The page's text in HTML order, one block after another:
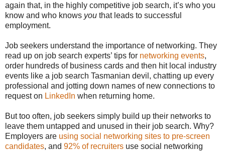
again that, in the highly competitive job search, it’s who you
know and who knows you that leads to successful
employment.
Job seekers understand the importance of networking. They
read up on job search experts’ tips for networking events,
order hundreds of business cards and then hit local industry
events like a job search Tasmanian devil, chatting up every
professional and jotting down names of new connections to
request on LinkedIn when returning home.
But too often, job seekers simply build up their networks to
leave them untapped and unused in their job search. Why?
Employers are using social networking sites to pre-screen
candidates, and 92% of recruiters use social networking